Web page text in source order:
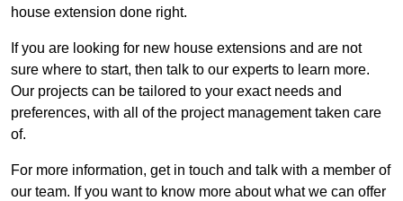
house extension done right.
If you are looking for new house extensions and are not
sure where to start, then talk to our experts to learn more.
Our projects can be tailored to your exact needs and
preferences, with all of the project management taken care
of.
For more information, get in touch and talk with a member of
our team. If you want to know more about what we can offer